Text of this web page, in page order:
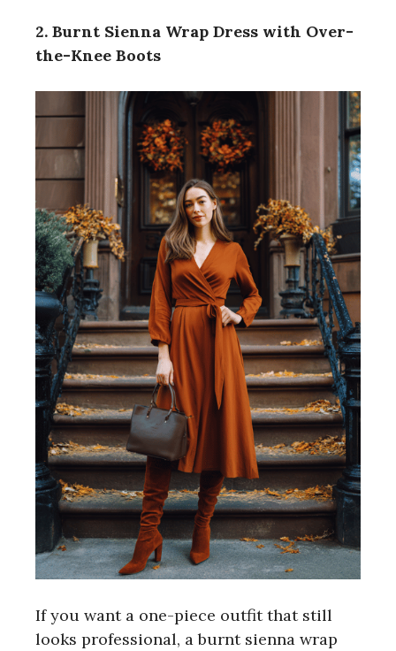
2. Burnt Sienna Wrap Dress with Over-
the-Knee Boots
If you want a one-piece outfit that still
looks professional, a burnt sienna wrap